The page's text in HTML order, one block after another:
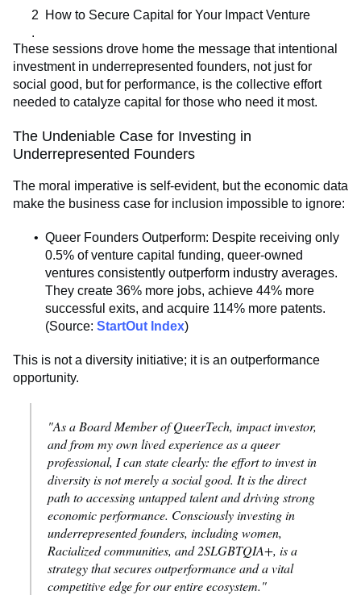
How to Secure Capital for Your Impact Venture
These sessions drove home the message that intentional
investment in underrepresented founders, not just for
social good, but for performance, is the collective effort
needed to catalyze capital for those who need it most.
The Undeniable Case for Investing in
Underrepresented Founders
The moral imperative is self-evident, but the economic data
make the business case for inclusion impossible to ignore:
Queer Founders Outperform: Despite receiving only
0.5% of venture capital funding, queer-owned
ventures consistently outperform industry averages.
They create 36% more jobs, achieve 44% more
successful exits, and acquire 114% more patents.
(Source: StartOut Index)
This is not a diversity initiative; it is an outperformance
opportunity.
"As a Board Member of QueerTech, impact investor,
and from my own lived experience as a queer
professional, I can state clearly: the effort to invest in
diversity is not merely a social good. It is the direct
path to accessing untapped talent and driving strong
economic performance. Consciously investing in
underrepresented founders, including women,
Racialized communities, and 2SLGBTQIA+, is a
strategy that secures outperformance and a vital
competitive edge for our entire ecosystem."